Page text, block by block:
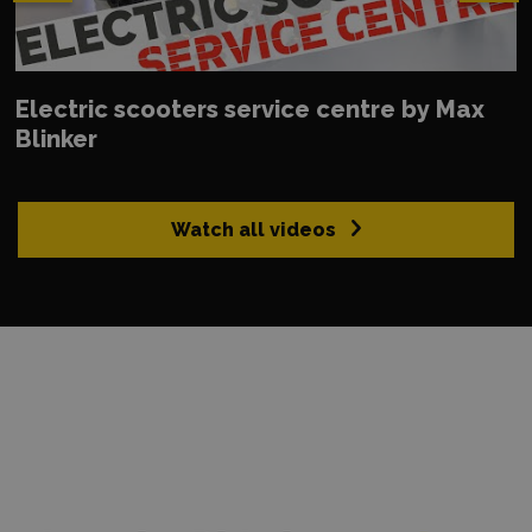
Watch all videos
Electric scooters service centre by Max
Blinker